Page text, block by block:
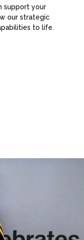
support your
our strategic
to life.